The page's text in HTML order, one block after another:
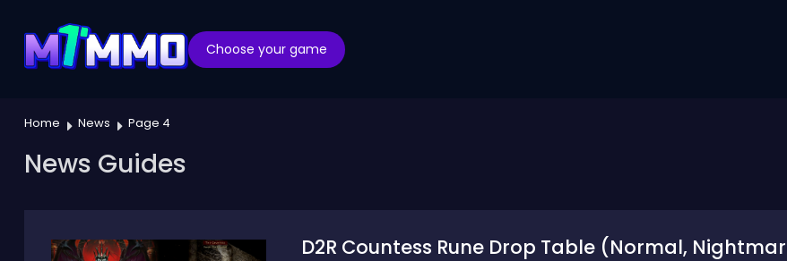
Choose your game
Home News Page 4
News Guides
D2R Countess Rune Drop Table (Normal,